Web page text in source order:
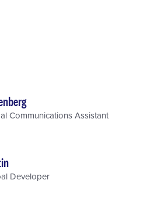
Communications Assistant
Developer